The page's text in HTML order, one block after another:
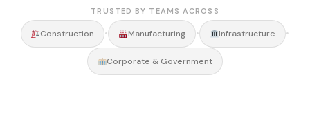
TRUSTED BY TEAMS ACROSS
Construction • Manufacturing • Infrastructure •
Corporate & Government